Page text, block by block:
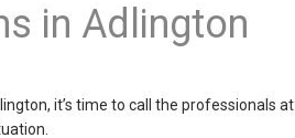
in Adlington
it’s time to call the professionals at